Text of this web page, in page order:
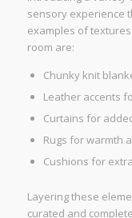
sensory experience
examples of
room are:
Chunky knit
Leather accents
Curtains for
Rugs for warmth
Cushions for
Layering these
curated and